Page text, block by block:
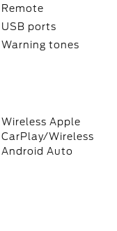
Remote
USB ports
Warning tones
Wireless Apple
CarPlay/Wireless
Android Auto